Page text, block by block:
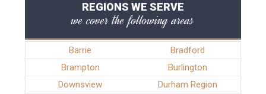
REGIONS WE SERVE
we cover the following areas
Barrie
Bradford
Brampton
Burlington
Downsview
Durham Region